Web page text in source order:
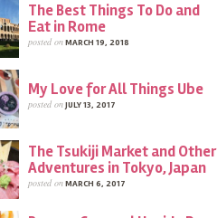
The Best Things To Do and
Eat in Rome
posted onMARCH 19, 2018
My Love for All Things Ube
posted onJULY 13, 2017
The Tsukiji Market and Other
Adventures in Tokyo, Japan
posted onMARCH 6, 2017